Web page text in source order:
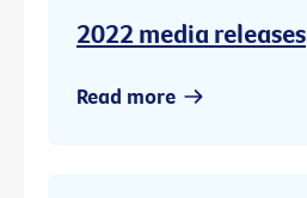
2022 media releases
Read more